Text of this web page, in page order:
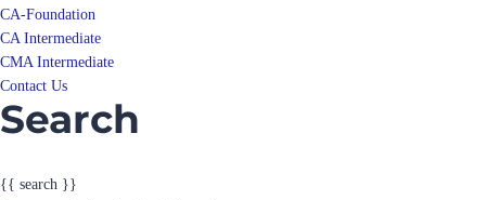
CA-Foundation
CA Intermediate
CMA Intermediate
Contact Us
Search
{{ search }}